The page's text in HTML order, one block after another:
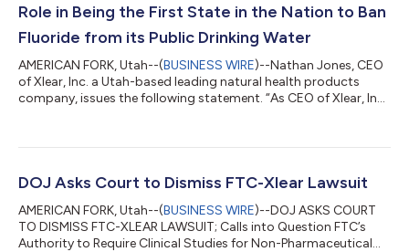
Role in Being the First State in the Nation to Ban
Fluoride from its Public Drinking Water
AMERICAN FORK, Utah--(BUSINESS WIRE)--Nathan Jones, CEO
of Xlear, Inc. a Utah-based leading natural health products
company, issues the following statement. “As CEO of Xlear, Inc.,
become the first state to ban the addition of fluoride to its
by the Utah legislature represents a pivotal moment for health
DOJ Asks Court to Dismiss FTC-Xlear Lawsuit
AMERICAN FORK, Utah--(BUSINESS WIRE)--DOJ ASKS COURT
TO DISMISS FTC-XLEAR LAWSUIT; Calls into Question FTC’s
Authority to Require Clinical Studies for Non-Pharmaceutical